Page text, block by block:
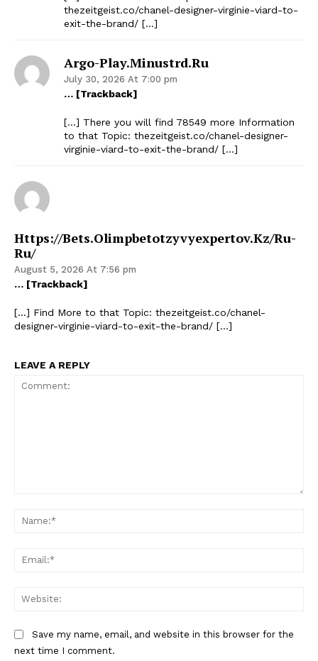
thezeitgeist.co/chanel-designer-virginie-viard-to-
exit-the-brand/ […]
Argo-Play.minustrd.ru
July 30, 2026 At 7:00 pm
… [Trackback]
[…] There you will find 78549 more Information
to that Topic: thezeitgeist.co/chanel-designer-
virginie-viard-to-exit-the-brand/ […]
Https://bets.olimpbetotzyvyexpertov.kz/ru-
Ru/
August 5, 2026 At 7:56 pm
… [Trackback]
[…] Find More to that Topic: thezeitgeist.co/chanel-
designer-virginie-viard-to-exit-the-brand/ […]
LEAVE A REPLY
Save my name, email, and website in this browser for the
next time I comment.